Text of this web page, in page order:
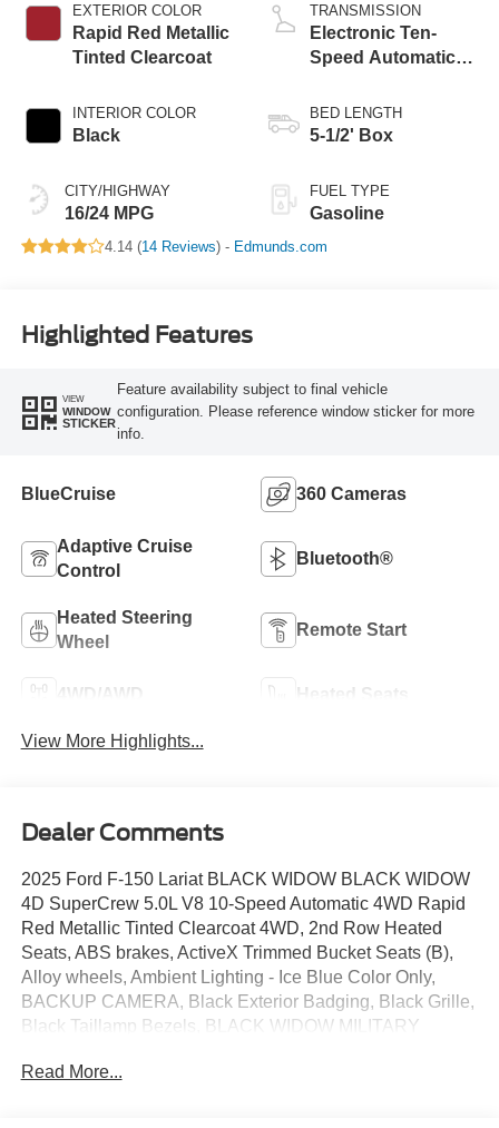
EXTERIOR COLOR
Rapid Red Metallic
Tinted Clearcoat
INTERIOR COLOR
Black
CITY/HIGHWAY
16/24 MPG
TRANSMISSION
Electronic Ten-
Speed Automatic
BED LENGTH
5-1/2' Box
FUEL TYPE
Gasoline
4.14 (14 Reviews) - Edmunds.com
Highlighted Features
VIEW
WINDOW
STICKER
Feature availability subject to final vehicle
configuration. Please reference window sticker for more
info.
BlueCruise 360 Cameras
Adaptive Cruise
Control
Bluetooth®
Heated Steering
Wheel
Remote Start
4WD/AWD Heated Seats
View More Highlights...
Dealer Comments
2025 Ford F-150 Lariat BLACK WIDOW BLACK WIDOW
4D SuperCrew 5.0L V8 10-Speed Automatic 4WD Rapid
Red Metallic Tinted Clearcoat 4WD, 2nd Row Heated
Seats, ABS brakes, ActiveX Trimmed Bucket Seats (B),
Alloy wheels, Ambient Lighting - Ice Blue Color Only,
BACKUP CAMERA, Black Exterior Badging, Black Grille,
Black Taillamp Bezels, BLACK WIDOW MILITARY
WIDOW TRUCKS, BLACKWIDOWTRUCKS.COM,
Read More...